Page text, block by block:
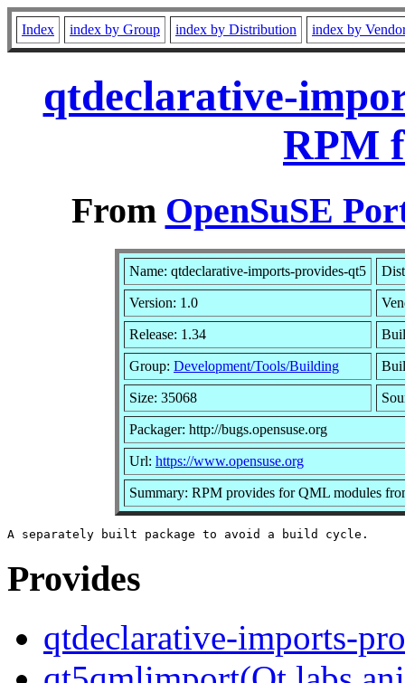
Index index by Group index by Distribution index by
qtdeclarative-
RPM
From OpenSuSE
Name: qtdeclarative-imports-provides-qt5
Version: 1.0
Release: 1.34
Group: Development/Tools/Building
Size: 35068
Packager: http://bugs.opensuse.org
Url: https://www.opensuse.org
Summary: RPM provides for QML modules
Provides
qtdeclarative-imports-